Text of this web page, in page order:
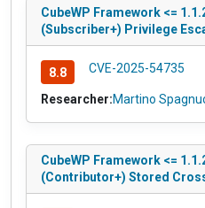
CubeWP Framework <=
(Subscriber+) Privilege
8.8 CVE-2025-54735
Researcher:Martino
CubeWP Framework <=
(Contributor+) Stored